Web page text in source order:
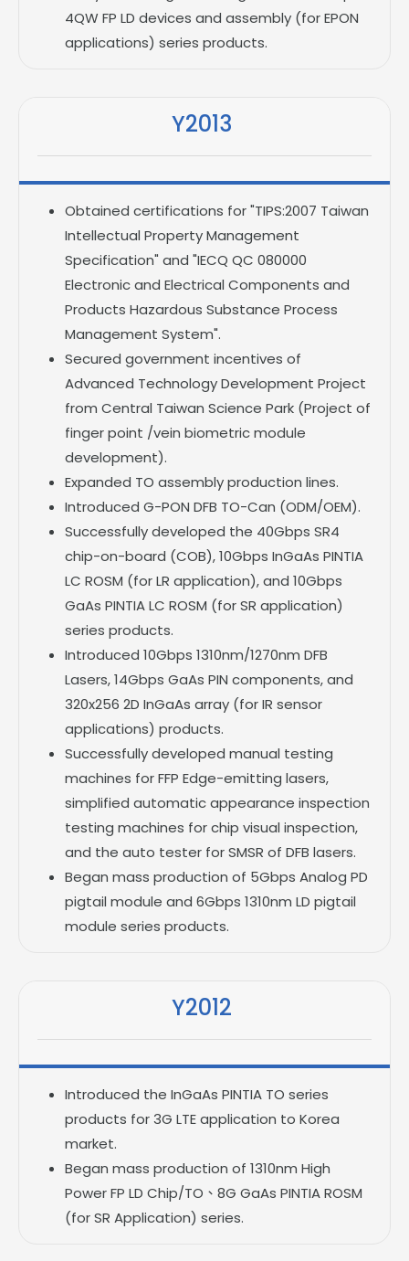
4QW FP LD devices and assembly (for EPON
applications) series products.
Y2013
Obtained certifications for "TIPS:2007 Taiwan
Intellectual Property Management
Specification" and "IECQ QC 080000
Electronic and Electrical Components and
Products Hazardous Substance Process
Management System".
Secured government incentives of
Advanced Technology Development Project
from Central Taiwan Science Park (Project of
finger point /vein biometric module
development).
Expanded TO assembly production lines.
Introduced G-PON DFB TO-Can (ODM/OEM).
Successfully developed the 40Gbps SR4
chip-on-board (COB), 10Gbps InGaAs PINTIA
LC ROSM (for LR application), and 10Gbps
GaAs PINTIA LC ROSM (for SR application)
series products.
Introduced 10Gbps 1310nm/1270nm DFB
Lasers, 14Gbps GaAs PIN components, and
320x256 2D InGaAs array (for IR sensor
applications) products.
Successfully developed manual testing
machines for FFP Edge-emitting lasers,
simplified automatic appearance inspection
testing machines for chip visual inspection,
and the auto tester for SMSR of DFB lasers.
Began mass production of 5Gbps Analog PD
pigtail module and 6Gbps 1310nm LD pigtail
module series products.
Y2012
Introduced the InGaAs PINTIA TO series
products for 3G LTE application to Korea
market.
Began mass production of 1310nm High
Power FP LD Chip/TO、8G GaAs PINTIA ROSM
(for SR Application) series.